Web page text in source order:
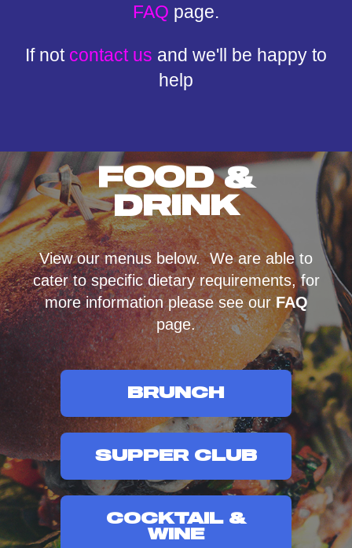
FAQ page.
If not contact us and we'll be happy to
help
FOOD &
DRINK
View our menus below. We are able to
cater to specific dietary requirements, for
more information please see ourFAQ
page.
BRUNCH
SUPPER CLUB
COCKTAIL &
WINE